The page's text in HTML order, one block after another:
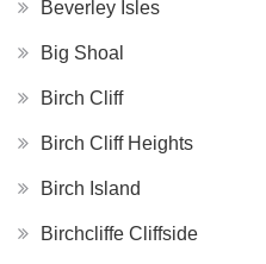
Beverley Isles
Big Shoal
Birch Cliff
Birch Cliff Heights
Birch Island
Birchcliffe Cliffside